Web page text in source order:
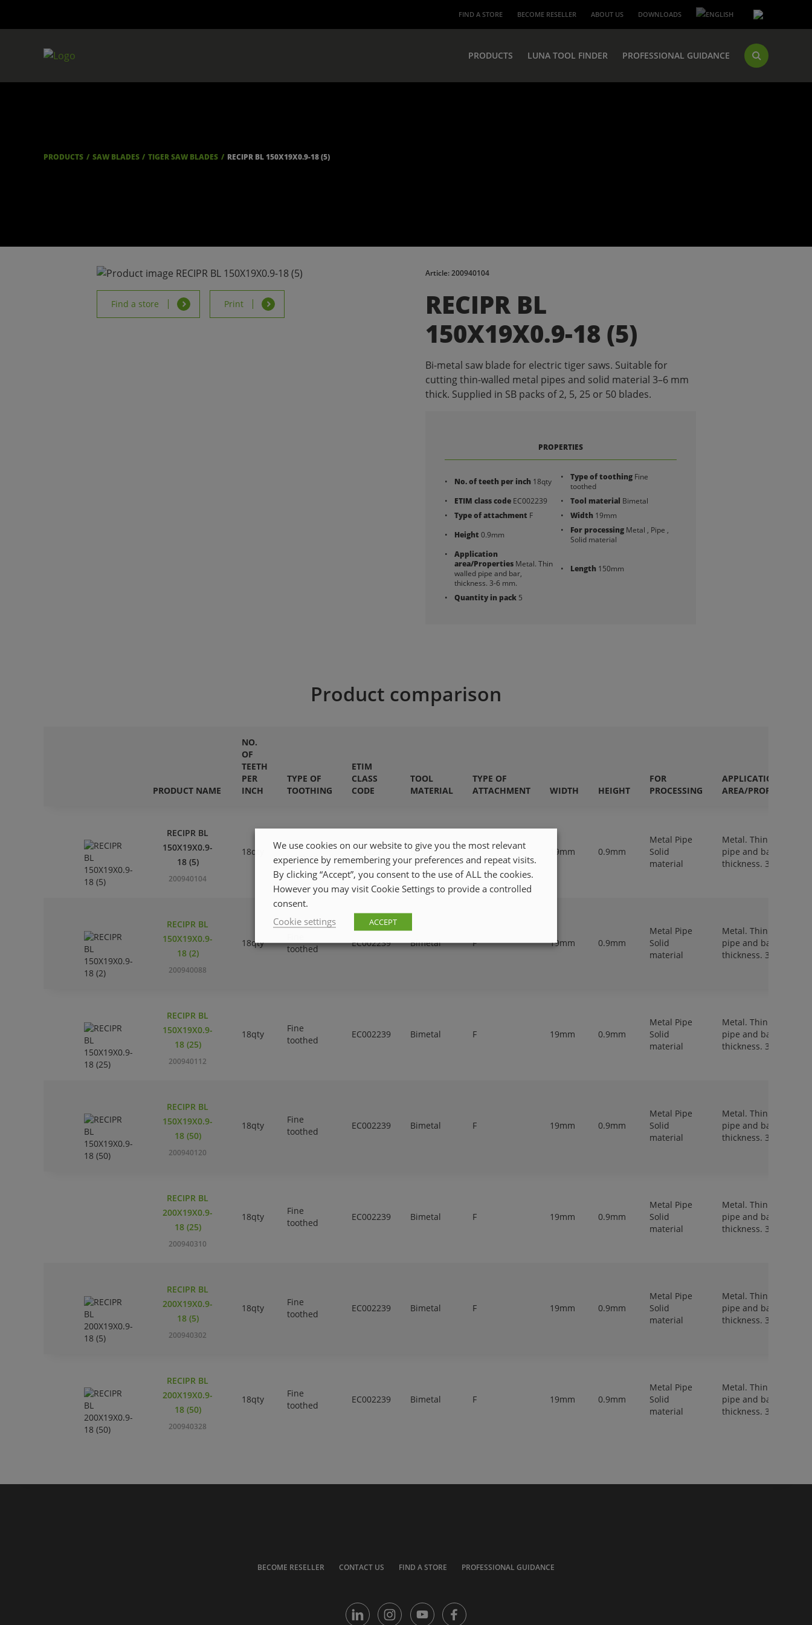
PRODUCTS LUNA TOOL FINDER PROFESSIONAL GUIDANCE
FIND A STORE BECOME RESELLER ABOUT US DOWNLOADS
PRODUCTS SAW BLADES TIGER SAW BLADES RECIPR BL 150X19X0.9-18 (5)
Find a store Print
Article: 200940104
RECIPR BL
150X19X0.9-18 (5)
Bi-metal saw blade for electric tiger saws. Suitable for
cutting thin-walled metal pipes and solid material 3–6 mm
thick. Supplied in SB packs of 2, 5, 25 or 50 blades.
PROPERTIES
No. of teeth per inch 18qty Type of toothing Fine
toothed
ETIM class code EC002239 Tool material Bimetal
Type of attachment F Width 19mm
Height 0.9mm For processing Metal , Pipe ,
Solid material
Application
area/Properties Metal. Thin
walled pipe and bar,
thickness. 3-6 mm.
Length 150mm
Quantity in pack 5
Product comparison
PRODUCT NAME
NO.
OF
TEETH
PER
INCH
TYPE OF
TOOTHING
ETIM
CLASS
CODE
TOOL
MATERIAL
TYPE OF
ATTACHMENT
WIDTH HEIGHT
FOR
PROCESSING
APPLICATION
AREA/PROPERTIES
RECIPR BL
150X19X0.9-
18 (5)
200940104
18qty
Fine
toothed
EC002239 Bimetal F 19mm 0.9mm
Metal Pipe
Solid
material
Metal. Thin walled
pipe and bar,
thickness. 3-6 mm.
RECIPR BL
150X19X0.9-
18 (2)
200940088
18qty
toothed
EC002239 Bimetal F 19mm 0.9mm
Metal Pipe
Solid
material
Metal. Thin walled
pipe and bar,
thickness. 3-6 mm.
RECIPR BL
150X19X0.9-
18 (25)
200940112
18qty
Fine
toothed
EC002239 Bimetal F 19mm 0.9mm
Metal Pipe
Solid
material
Metal. Thin walled
pipe and bar,
thickness. 3-6 mm.
RECIPR BL
150X19X0.9-
18 (50)
200940120
18qty
Fine
toothed
EC002239 Bimetal F 19mm 0.9mm
Metal Pipe
Solid
material
Metal. Thin walled
pipe and bar,
thickness. 3-6 mm.
RECIPR BL
200X19X0.9-
18 (25)
200940310
18qty
Fine
toothed
EC002239 Bimetal F 19mm 0.9mm
Metal Pipe
Solid
material
Metal. Thin walled
pipe and bar,
thickness. 3-6 mm.
RECIPR BL
200X19X0.9-
18 (5)
200940302
18qty
Fine
toothed
EC002239 Bimetal F 19mm 0.9mm
Metal Pipe
Solid
material
Metal. Thin walled
pipe and bar,
thickness. 3-6 mm.
RECIPR BL
200X19X0.9-
18 (50)
200940328
18qty
Fine
toothed
EC002239 Bimetal F 19mm 0.9mm
Metal Pipe
Solid
material
Metal. Thin walled
pipe and bar,
thickness. 3-6 mm.
BECOME RESELLER CONTACT US FIND A STORE PROFESSIONAL GUIDANCE
We use cookies on our website to give you the most relevant
experience by remembering your preferences and repeat visits.
By clicking “Accept”, you consent to the use of ALL the cookies.
However you may visit Cookie Settings to provide a controlled
consent.
Cookie settings
ACCEPT